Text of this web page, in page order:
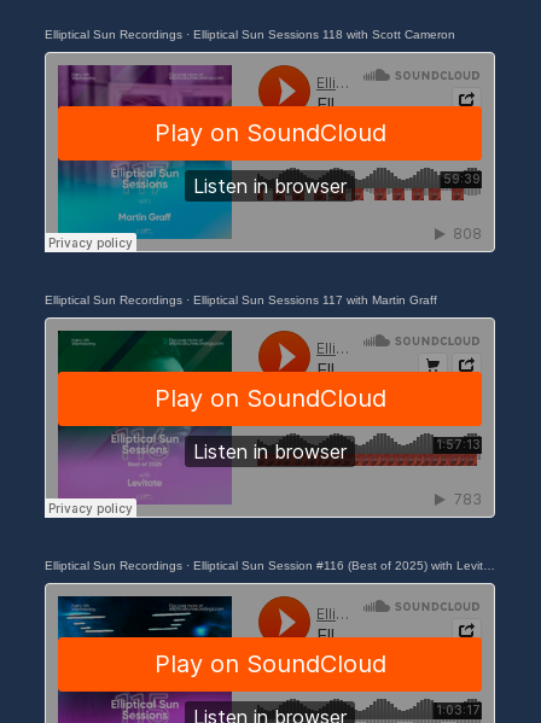
Elliptical Sun Recordings ·Elliptical Sun Sessions 118 with Scott Cameron
Elliptical Sun Recordings ·Elliptical Sun Sessions 117 with Martin Graff
Elliptical Sun Recordings ·Elliptical Sun Session #116 (Best of 2025) with Levitate